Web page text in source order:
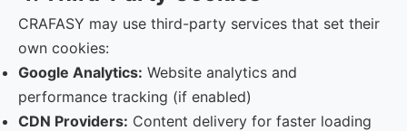
CRAFASY may use third-party services that set their
own cookies:
Google Analytics: Website analytics and
performance tracking (if enabled)
CDN Providers: Content delivery for faster loading